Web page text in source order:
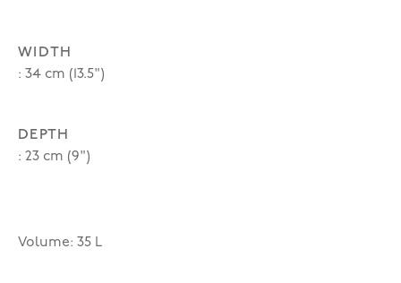
WIDTH
: 34 cm (13.5")
DEPTH
: 23 cm (9")
Volume: 35 L